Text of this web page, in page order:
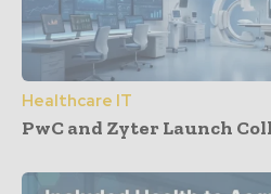
Healthcare IT
PwC and Zyter Launch